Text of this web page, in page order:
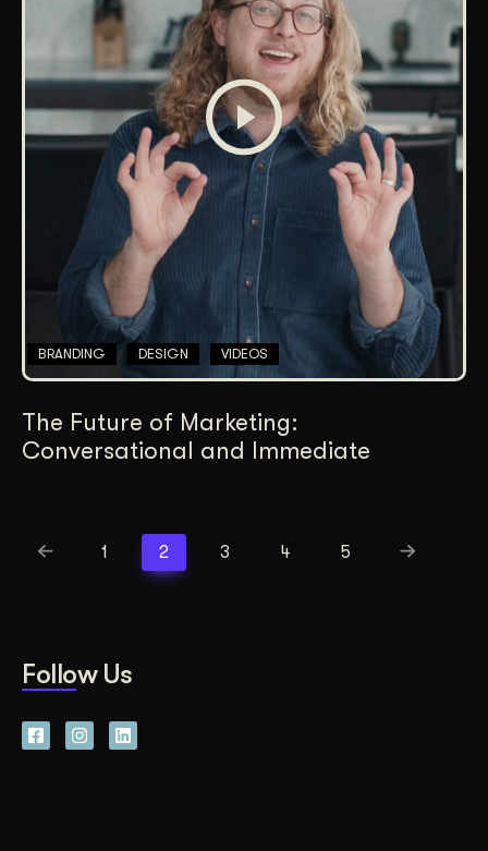
BRANDING DESIGN VIDEOS
The Future of Marketing:
Conversational and Immediate
1 2 3 4 5
Follow Us